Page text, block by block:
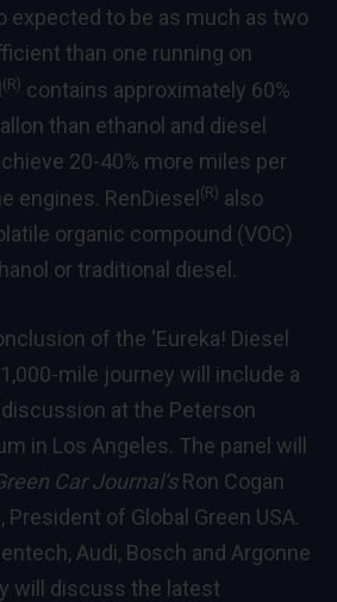
expected to be as much as two
than one running on
(R) contains approximately 60%
than ethanol and diesel
20-40% more miles per
engines. RenDiesel(R) also
organic compound (VOC)
or traditional diesel.
of the ‘Eureka! Diesel
1,000-mile journey will include a
at the Peterson
in Los Angeles. The panel will
Car Journal’sRon Cogan
of Global Green USA.
Audi, Bosch and Argonne
will discuss the latest